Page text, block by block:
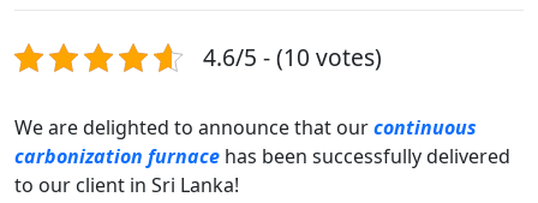
4.6/5 - (10 votes)
We are delighted to announce that ourcontinuous
carbonization furnace has been successfully delivered
to our client in Sri Lanka!